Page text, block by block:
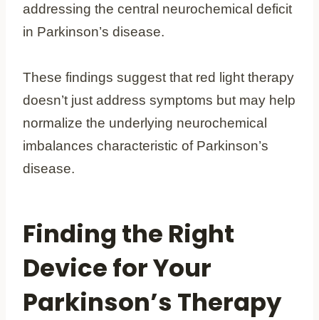
addressing the central neurochemical deficit
in Parkinson’s disease.
These findings suggest that red light therapy
doesn’t just address symptoms but may help
normalize the underlying neurochemical
imbalances characteristic of Parkinson’s
disease.
Finding the Right
Device for Your
Parkinson’s Therapy